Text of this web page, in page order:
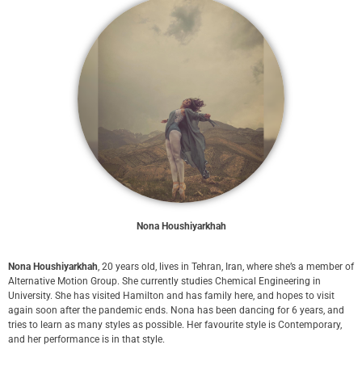
Nona Houshiyarkhah
Nona Houshiyarkhah , 20 years old, lives in Tehran, Iran, where she’s a member of
Alternative Motion Group. She currently studies Chemical Engineering in
University. She has visited Hamilton and has family here, and hopes to visit
again soon after the pandemic ends. Nona has been dancing for 6 years, and
tries to learn as many styles as possible. Her favourite style is Contemporary,
and her performance is in that style.